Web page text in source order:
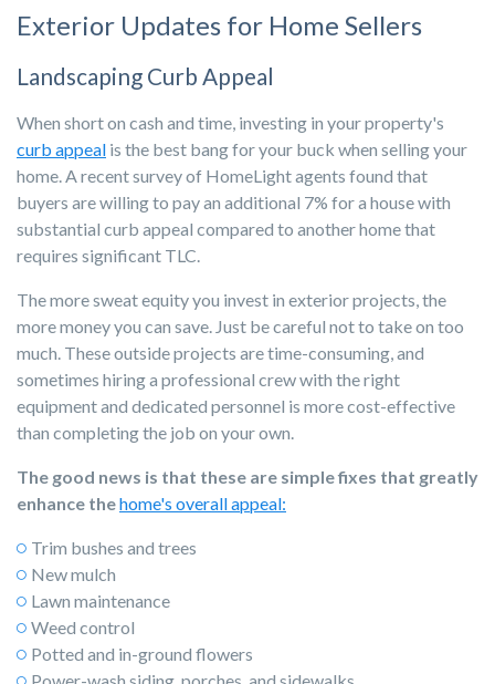
Exterior Updates for Home Sellers
Landscaping Curb Appeal
When short on cash and time, investing in your property's
curb appeal is the best bang for your buck when selling your
home. A recent survey of HomeLight agents found that
buyers are willing to pay an additional 7% for a house with
substantial curb appeal compared to another home that
requires significant TLC.
The more sweat equity you invest in exterior projects, the
more money you can save. Just be careful not to take on too
much. These outside projects are time-consuming, and
sometimes hiring a professional crew with the right
equipment and dedicated personnel is more cost-effective
than completing the job on your own.
The good news is that these are simple fixes that greatly
enhance thehome's overall appeal:
Trim bushes and trees
New mulch
Lawn maintenance
Weed control
Potted and in-ground flowers